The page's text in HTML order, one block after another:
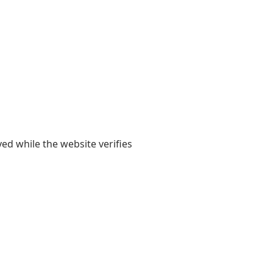
while the website verifies